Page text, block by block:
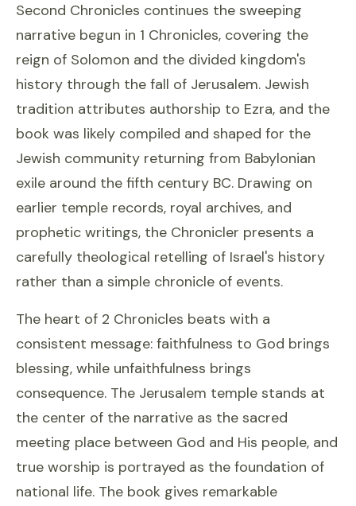
Second Chronicles continues the sweeping
narrative begun in 1 Chronicles, covering the
reign of Solomon and the divided kingdom's
history through the fall of Jerusalem. Jewish
tradition attributes authorship to Ezra, and the
book was likely compiled and shaped for the
Jewish community returning from Babylonian
exile around the fifth century BC. Drawing on
earlier temple records, royal archives, and
prophetic writings, the Chronicler presents a
carefully theological retelling of Israel's history
rather than a simple chronicle of events.
The heart of 2 Chronicles beats with a
consistent message: faithfulness to God brings
blessing, while unfaithfulness brings
consequence. The Jerusalem temple stands at
the center of the narrative as the sacred
meeting place between God and His people, and
true worship is portrayed as the foundation of
national life. The book gives remarkable